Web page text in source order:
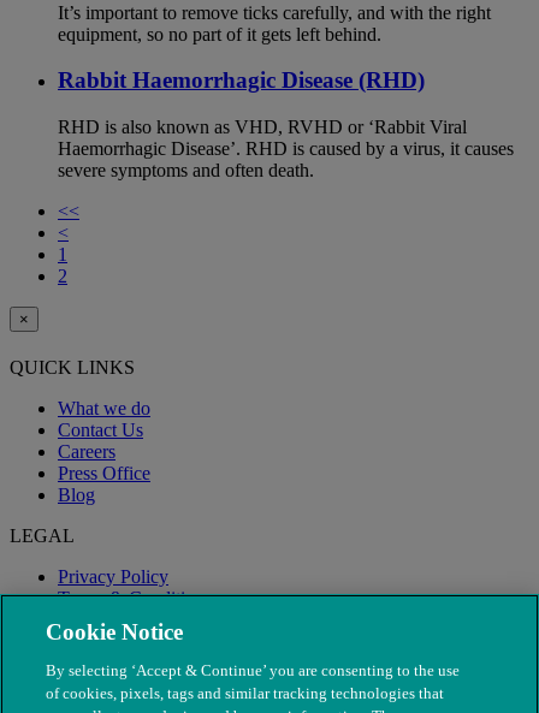
It’s important to remove ticks carefully, and with the right
equipment, so no part of it gets left behind.
Rabbit Haemorrhagic Disease (RHD)
RHD is also known as VHD, RVHD or ‘Rabbit Viral
Haemorrhagic Disease’. RHD is caused by a virus, it causes
severe symptoms and often death.
<<
<
1
2
×
QUICK LINKS
What we do
Contact Us
Careers
Press Office
Blog
LEGAL
Privacy Policy
Terms & Conditions
Modern Slavery
Cookie Notice
By selecting ‘Accept & Continue’ you are consenting to the use
of cookies, pixels, tags and similar tracking technologies that